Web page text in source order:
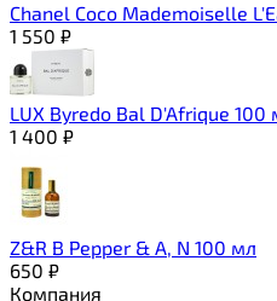
Chanel Coco Mademoiselle
1 550 ₽
LUX Byredo Bal D'Afrique 100
1 400 ₽
Z&R B Pepper & A, N 100 мл
650 ₽
Компания